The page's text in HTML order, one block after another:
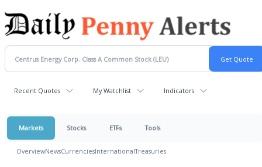
Recent Quotes My Watchlist Indicators
Markets Stocks ETFs Tools
OverviewNewsCurrenciesInternationalTreasuries